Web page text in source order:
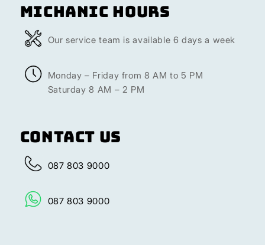
Michanic Hours
Our service team is available 6 days a week
Monday – Friday from 8 AM to 5 PM
Saturday 8 AM – 2 PM
Contact Us
087 803 9000
087 803 9000